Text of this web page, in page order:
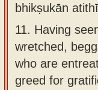
bhikṣukān
11. Having
wretched,
who are
greed for